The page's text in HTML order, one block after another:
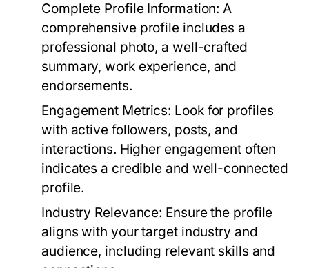
Complete Profile Information: A
comprehensive profile includes a
professional photo, a well-crafted
summary, work experience, and
endorsements.
Engagement Metrics: Look for profiles
with active followers, posts, and
interactions. Higher engagement often
indicates a credible and well-connected
profile.
Industry Relevance: Ensure the profile
aligns with your target industry and
audience, including relevant skills and